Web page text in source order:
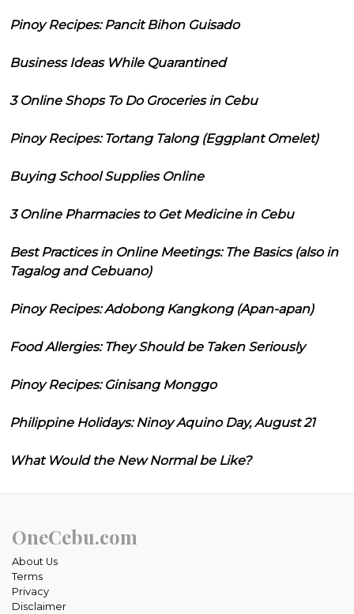
Pinoy Recipes: Pancit Bihon Guisado
Business Ideas While Quarantined
3 Online Shops To Do Groceries in Cebu
Pinoy Recipes: Tortang Talong (Eggplant Omelet)
Buying School Supplies Online
3 Online Pharmacies to Get Medicine in Cebu
Best Practices in Online Meetings: The Basics (also in
Tagalog and Cebuano)
Pinoy Recipes: Adobong Kangkong (Apan-apan)
Food Allergies: They Should be Taken Seriously
Pinoy Recipes: Ginisang Monggo
Philippine Holidays: Ninoy Aquino Day, August 21
What Would the New Normal be Like?
OneCebu.com
About Us
Terms
Privacy
Disclaimer